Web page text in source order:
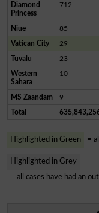
Diamond
Princess
712
Niue 85
Vatican City 29
Tuvalu 23
Western
Sahara
10
MS Zaandam 9
Total
Highlighted in Green =
Highlighted in Grey
= all cases have had an